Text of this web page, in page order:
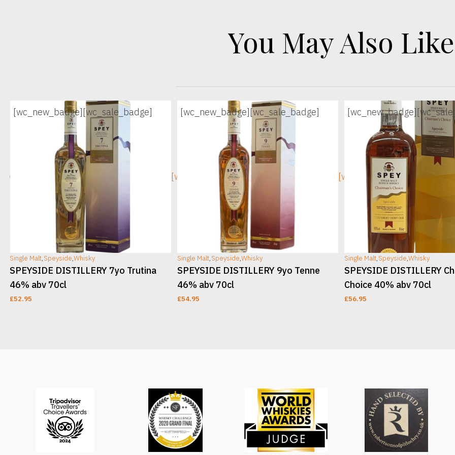
You May Also Like
[wc_sec_image]
[wc_new_badge][wc_sale_badge]
[wc_sec_image]
Single Malt,Speyside,Whisky
SPEYSIDE DISTILLERY 7yo Trutina
46% abv 70cl
£52.95
[wc_new_badge][wc_sale_badge]
[wc_sec_image]
Single Malt,Speyside,Whisky
SPEYSIDE DISTILLERY 9yo Tenne
46% abv 70cl
£54.95
[wc_new_badge]
Single Malt,Speyside,Whisky
SPEYSIDE DISTILLERY
Choice 40% abv 70cl
£56.95